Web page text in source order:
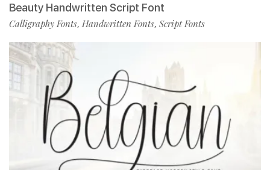
Beauty Handwritten Script Font
Calligraphy Fonts, Handwritten Fonts, Script Fonts